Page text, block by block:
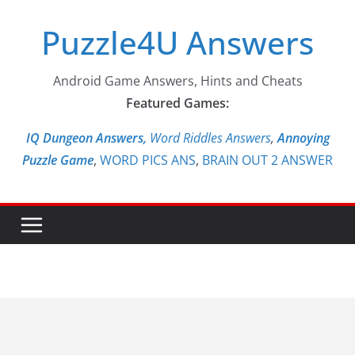
contentPuzzle4U Answers
Android Game Answers, Hints and Cheats
Featured Games:
IQ Dungeon Answers, Word Riddles Answers,Annoying
Puzzle Game, WORD PICS ANS, BRAIN OUT 2 ANSWER